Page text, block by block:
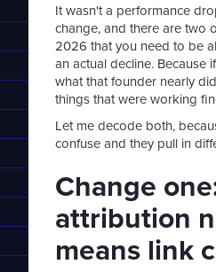
It wasn't a performance
change, and there are two
2026 that you need to be
an actual decline. Because
what that founder nearly
things that were working
Let me decode both,
confuse and they pull in
Change
attribution
means link